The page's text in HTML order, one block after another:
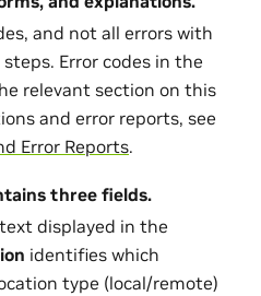
and not all errors with
Error codes in the
relevant section on this
and error reports, see
Error Reports.
three fields.
displayed in the
identifies which
type (local/remote)